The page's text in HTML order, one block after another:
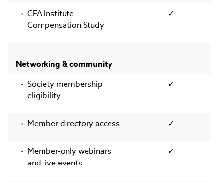
CFA Institute
Compensation Study
✓
Networking & community
Society membership
eligibility
✓
Member directory access ✓
Member-only webinars
and live events
✓